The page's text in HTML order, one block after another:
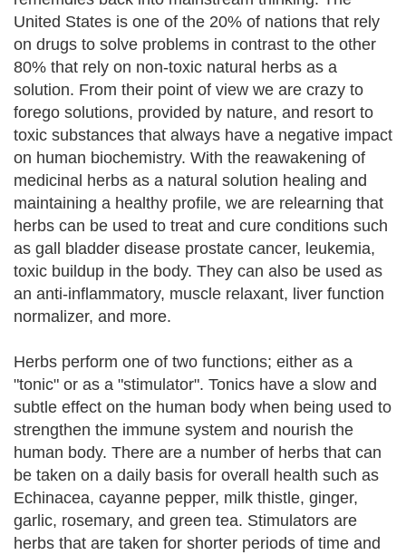
United States is one of the 20% of nations that rely
on drugs to solve problems in contrast to the other
80% that rely on non-toxic natural herbs as a
solution. From their point of view we are crazy to
forego solutions, provided by nature, and resort to
toxic substances that always have a negative impact
on human biochemistry. With the reawakening of
medicinal herbs as a natural solution healing and
maintaining a healthy profile, we are relearning that
herbs can be used to treat and cure conditions such
as gall bladder disease prostate cancer, leukemia,
toxic buildup in the body. They can also be used as
an anti-inflammatory, muscle relaxant, liver function
normalizer, and more.
Herbs perform one of two functions; either as a
"tonic" or as a "stimulator". Tonics have a slow and
subtle effect on the human body when being used to
strengthen the immune system and nourish the
human body. There are a number of herbs that can
be taken on a daily basis for overall health such as
Echinacea, cayanne pepper, milk thistle, ginger,
garlic, rosemary, and green tea. Stimulators are
herbs that are taken for shorter periods of time and